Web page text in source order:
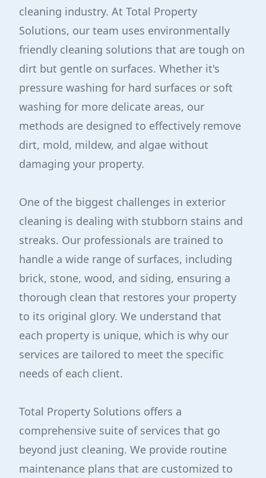
cleaning industry. At Total Property
Solutions, our team uses environmentally
friendly cleaning solutions that are tough on
dirt but gentle on surfaces. Whether it's
pressure washing for hard surfaces or soft
washing for more delicate areas, our
methods are designed to effectively remove
dirt, mold, mildew, and algae without
damaging your property.
One of the biggest challenges in exterior
cleaning is dealing with stubborn stains and
streaks. Our professionals are trained to
handle a wide range of surfaces, including
brick, stone, wood, and siding, ensuring a
thorough clean that restores your property
to its original glory. We understand that
each property is unique, which is why our
services are tailored to meet the specific
needs of each client.
Total Property Solutions offers a
comprehensive suite of services that go
beyond just cleaning. We provide routine
maintenance plans that are customized to